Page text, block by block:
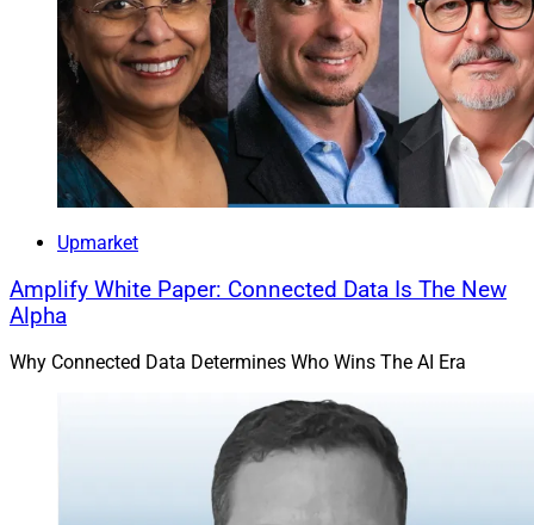
Upmarket
Amplify White Paper: Connected Data Is The New
Alpha
Why Connected Data Determines Who Wins The AI Era